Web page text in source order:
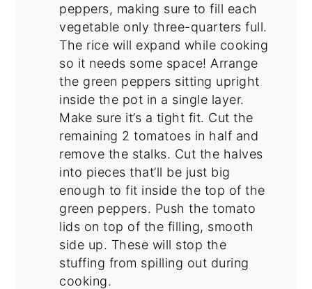
peppers, making sure to fill each
vegetable only three-quarters full.
The rice will expand while cooking
so it needs some space! Arrange
the green peppers sitting upright
inside the pot in a single layer.
Make sure it’s a tight fit. Cut the
remaining 2 tomatoes in half and
remove the stalks. Cut the halves
into pieces that’ll be just big
enough to fit inside the top of the
green peppers. Push the tomato
lids on top of the filling, smooth
side up. These will stop the
stuffing from spilling out during
cooking.